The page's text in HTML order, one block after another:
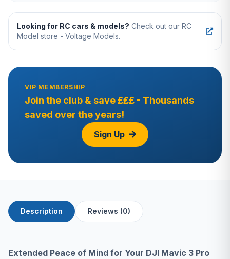
Looking for RC cars & models? Check out our RC
Model store - Voltage Models.
VIP MEMBERSHIP
Join the club & save £££ - Thousands
saved over the years!
Sign Up
Description Reviews (0)
Extended Peace of Mind for Your DJI Mavic 3 Pro